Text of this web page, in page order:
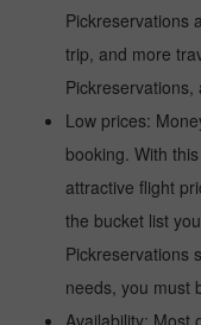
Pickreservations
trip, and more
Low prices:
booking. With
attractive flight
the bucket list
Pickreservations
needs, you must
Availability: Most